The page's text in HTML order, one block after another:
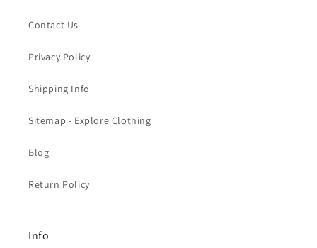
Contact Us
Privacy Policy
Shipping Info
Sitemap - Explore Clothing
Blog
Return Policy
Info